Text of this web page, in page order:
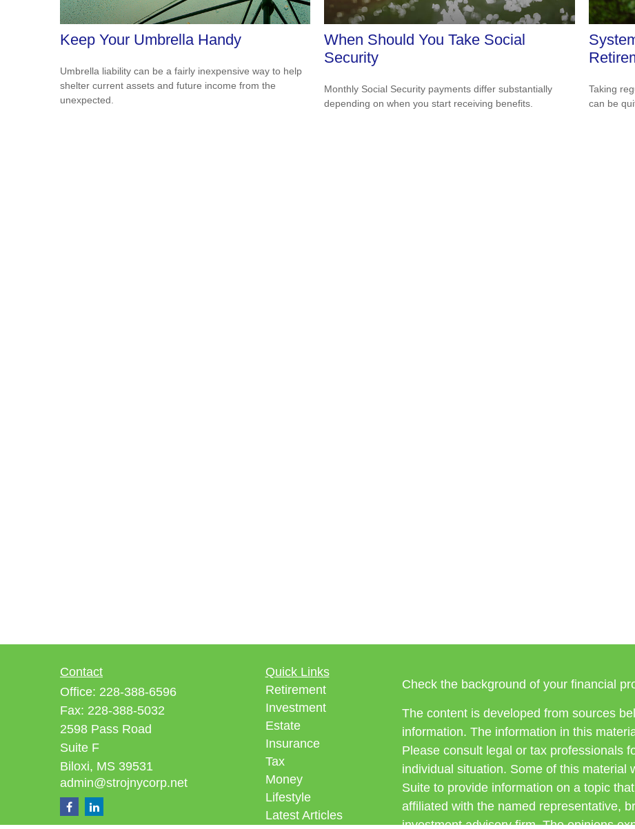
Keep Your Umbrella Handy
Umbrella liability can be a fairly inexpensive way to help
shelter current assets and future income from the
unexpected.
When Should You Take Social
Security
Monthly Social Security payments differ substantially
depending on when you start receiving benefits.
Taking
can be
Contact
Office: 228-388-6596
Fax: 228-388-5032
2598 Pass Road
Suite F
Biloxi, MS 39531
admin@strojnycorp.net
Quick Links
Retirement
Investment
Estate
Insurance
Tax
Money
Lifestyle
Latest Articles
Check the background of your financial
The content is developed from sources
information. The information in this
Please consult legal or tax professionals
individual situation. Some of this material
Suite to provide information on a topic
affiliated with the named representative,
investment advisory firm. The opinions